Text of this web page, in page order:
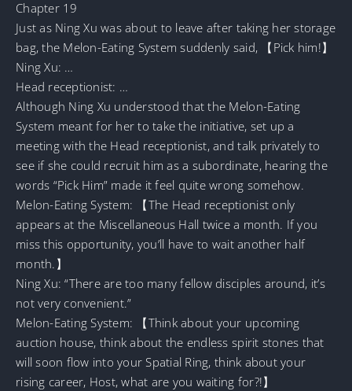
Chapter 19
Just as Ning Xu was about to leave after taking her storage
bag, the Melon-Eating System suddenly said, 【Pick him!】
Ning Xu: …
Head receptionist: …
Although Ning Xu understood that the Melon-Eating
System meant for her to take the initiative, set up a
meeting with the Head receptionist, and talk privately to
see if she could recruit him as a subordinate, hearing the
words “Pick Him” made it feel quite wrong somehow.
Melon-Eating System: 【The Head receptionist only
appears at the Miscellaneous Hall twice a month. If you
miss this opportunity, you’ll have to wait another half
month.】
Ning Xu: “There are too many fellow disciples around, it’s
not very convenient.”
Melon-Eating System: 【Think about your upcoming
auction house, think about the endless spirit stones that
will soon flow into your Spatial Ring, think about your
rising career, Host, what are you waiting for?!】